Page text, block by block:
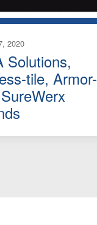
2020
Solutions,
tile, Armor-